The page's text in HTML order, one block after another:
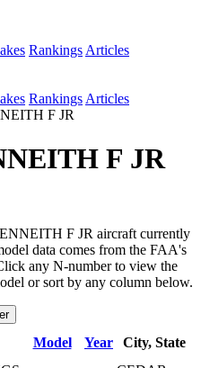
Rankings Articles
Rankings Articles
F JR
F JR
F JR aircraft currently
data comes from the FAA's
any N-number to view the
or sort by any column below.
Model Year City, State